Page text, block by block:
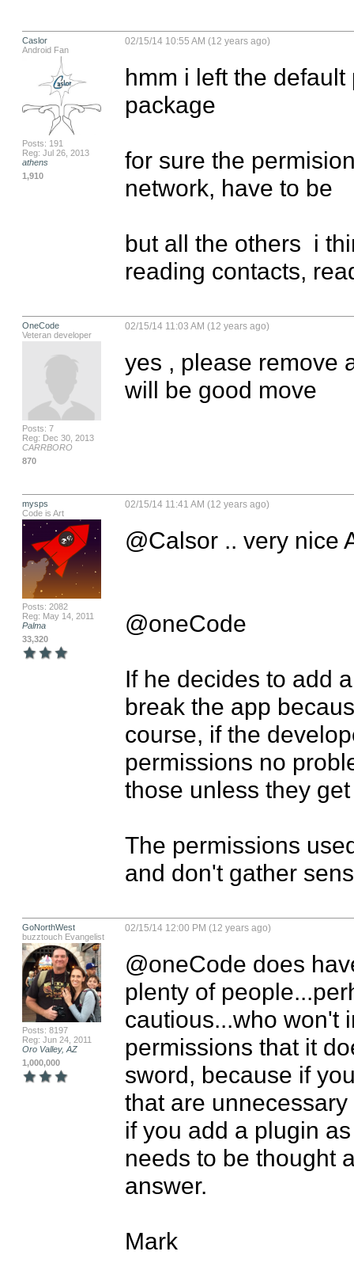
Caslor
Android Fan
Posts: 191
Reg: Jul 26, 2013
athens
1,910
02/15/14 10:55 AM (12 years ago)
hmm i left the
package
for sure the
network, have to be
but all the others  i
reading contacts,
OneCode
Veteran developer
Posts: 7
Reg: Dec 30, 2013
CARRBORO
870
02/15/14 11:03 AM (12 years ago)
yes , please remove
will be good move
mysps
Code is Art
Posts: 2082
Reg: May 14, 2011
Palma
33,320
02/15/14 11:41 AM (12 years ago)
@Calsor .. very nice
@oneCode
If he decides to add
break the app
course, if the
permissions no
those unless they
The permissions
and don't gather
GoNorthWest
buzztouch Evangelist
Posts: 8197
Reg: Jun 24, 2011
Oro Valley, AZ
1,000,000
02/15/14 12:00 PM (12 years ago)
@oneCode does
plenty of
cautious...who won't
permissions that it
sword, because if
that are
if you add a plugin
needs to be thought
answer.
Mark